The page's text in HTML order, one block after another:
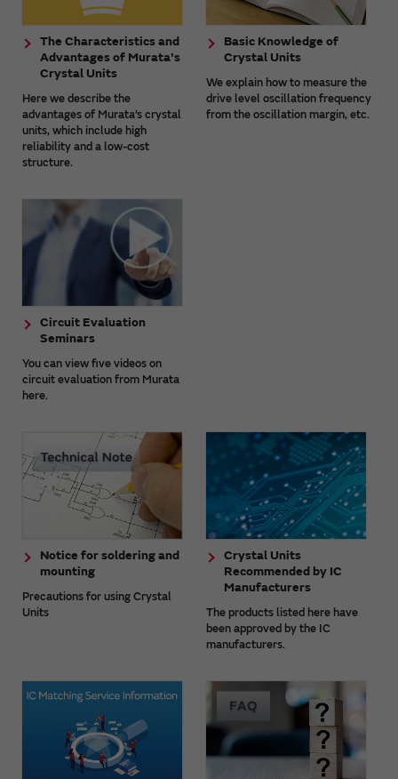
The Characteristics and
Advantages of Murata's
Crystal Units
Here we describe the
advantages of Murata’s crystal
units, which include high
reliability and a low-cost
structure.
Basic Knowledge of
Crystal Units
We explain how to measure the
drive level oscillation frequency
from the oscillation margin, etc.
Circuit Evaluation
Seminars
You can view five videos on
circuit evaluation from Murata
here.
Notice for soldering and
mounting
Precautions for using Crystal
Units
Crystal Units
Recommended by IC
Manufacturers
The products listed here have
been approved by the IC
manufacturers.